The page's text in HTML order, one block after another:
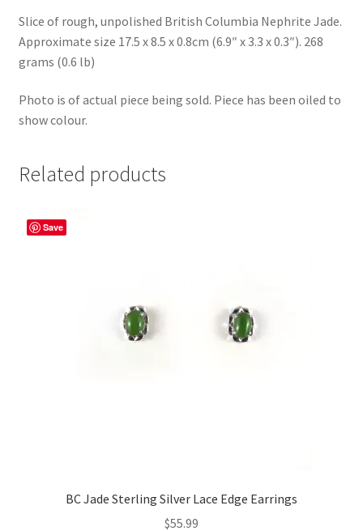
Slice of rough, unpolished British Columbia Nephrite Jade.
Approximate size 17.5 x 8.5 x 0.8cm (6.9″ x 3.3 x 0.3″). 268
grams (0.6 lb)
Photo is of actual piece being sold. Piece has been oiled to
show colour.
Related products
Save
BC Jade Sterling Silver Lace Edge Earrings
$55.99